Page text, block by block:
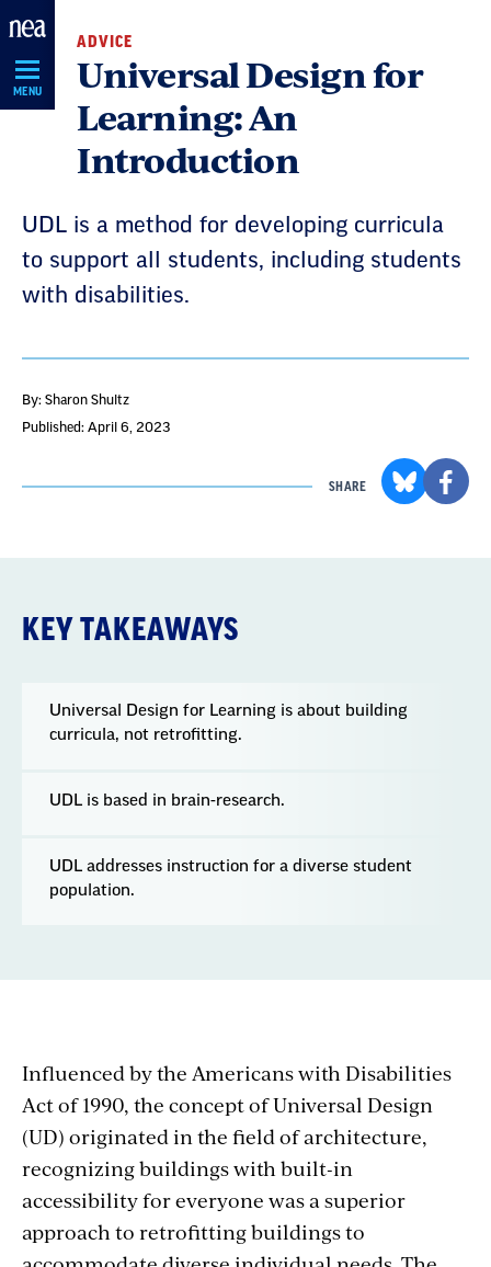
Skip
Navigation
MENU
ADVICE
Universal Design for
Learning: An
Introduction
UDL is a method for developing curricula
to support all students, including students
with disabilities.
By: Sharon Shultz
Published: April 6, 2023
SHARE
KEY TAKEAWAYS
Universal Design for Learning is about building
curricula, not retrofitting.
UDL is based in brain-research.
UDL addresses instruction for a diverse student
population.
Influenced by the Americans with Disabilities
Act of 1990, the concept of Universal Design
(UD) originated in the field of architecture,
recognizing buildings with built-in
accessibility for everyone was a superior
approach to retrofitting buildings to